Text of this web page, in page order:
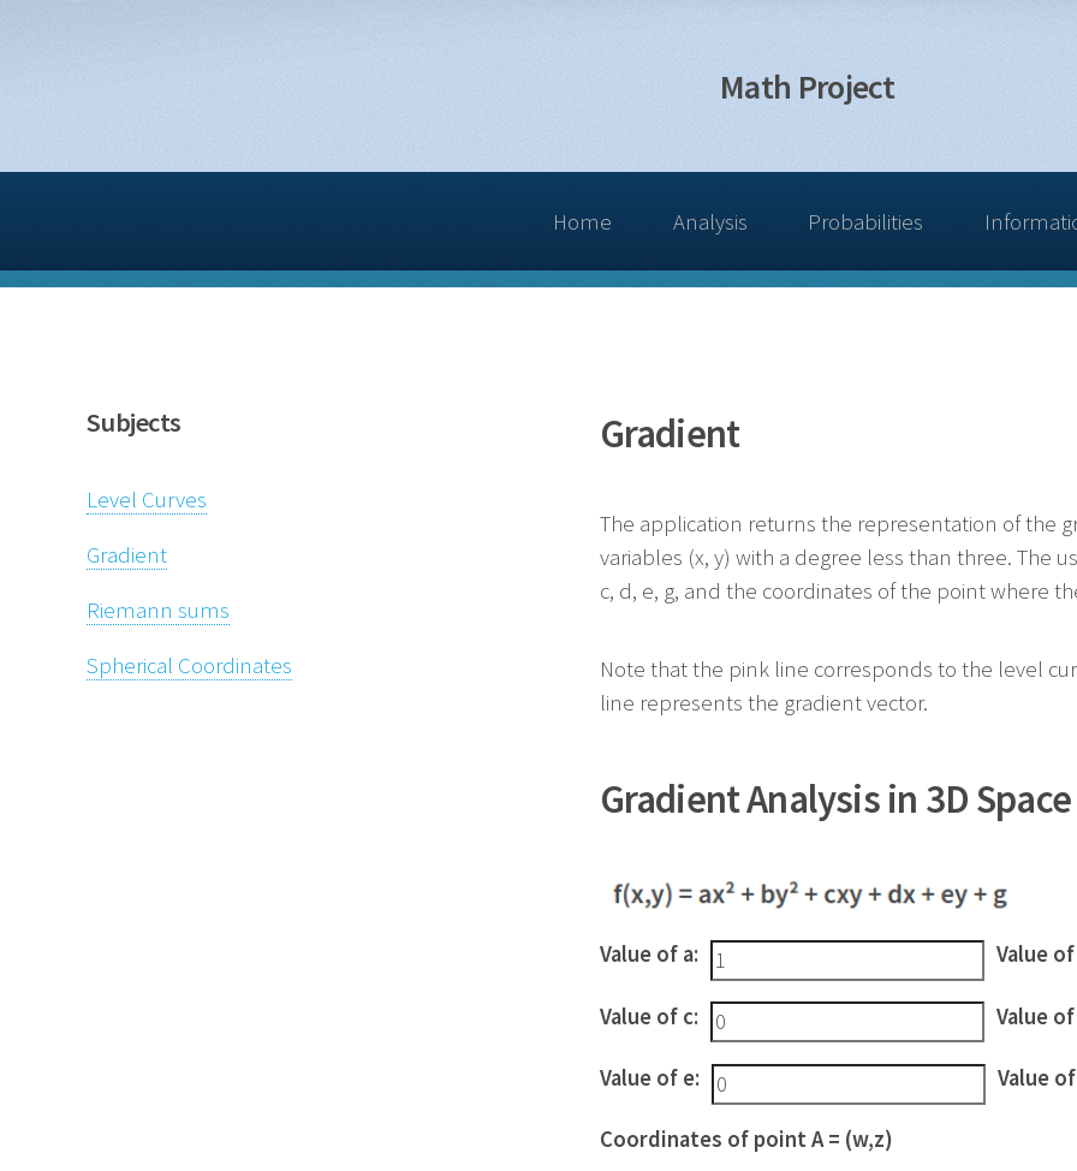
Math Project
Home Analysis Probabilities
Subjects
Level Curves
Gradient
Riemann sums
Spherical Coordinates
Gradient
The application returns the representation of the
variables (x, y) with a degree less than three. The
c, d, e, g, and the coordinates of the point where
Note that the pink line corresponds to the level
line represents the gradient vector.
Gradient Analysis in 3D Space
Value of a: Value
Value of c: Value
Value of e: Value
Coordinates of point A = (w,z)